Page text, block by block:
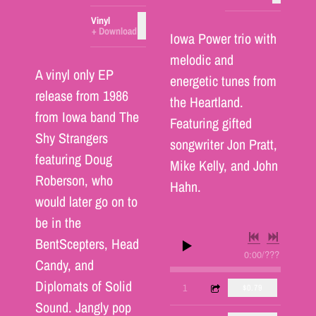
Vinyl
Download
A vinyl only EP
release from 1986
from Iowa band The
Shy Strangers
featuring Doug
Roberson, who
would later go on to
be in the
BentScepters, Head
Candy, and
Diplomats of Solid
Sound. Jangly pop
Iowa Power trio with
melodic and
energetic tunes from
the Heartland.
Featuring gifted
songwriter Jon Pratt,
Mike Kelly, and John
Hahn.
0:00/???
1 You Must Be Dreamin"
4:23